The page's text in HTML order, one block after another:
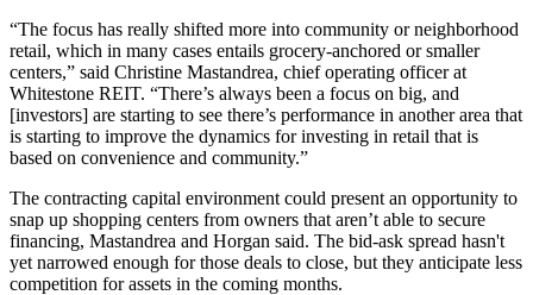
“The focus has really shifted more into community or neighborhood
retail, which in many cases entails grocery-anchored or smaller
centers,” said Christine Mastandrea, chief operating officer at
Whitestone REIT. “There’s always been a focus on big, and
[investors] are starting to see there’s performance in another area that
is starting to improve the dynamics for investing in retail that is
based on convenience and community.”
The contracting capital environment could present an opportunity to
snap up shopping centers from owners that aren’t able to secure
financing, Mastandrea and Horgan said. The bid-ask spread hasn't
yet narrowed enough for those deals to close, but they anticipate less
competition for assets in the coming months.